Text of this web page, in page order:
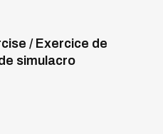
/ Exercice de
simulacro